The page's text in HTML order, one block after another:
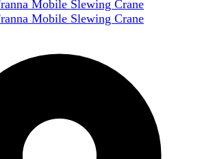
Mobile Slewing Crane
Mobile Slewing Crane